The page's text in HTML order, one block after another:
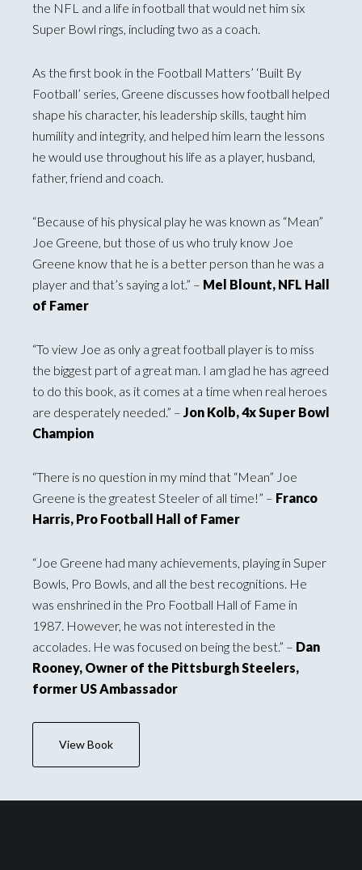
the NFL and a life in football that would net him six
Super Bowl rings, including two as a coach.
As the first book in the Football Matters’ ‘Built By
Football’ series, Greene discusses how football helped
shape his character, his leadership skills, taught him
humility and integrity, and helped him learn the lessons
he would use throughout his life as a player, husband,
father, friend and coach.
“Because of his physical play he was known as “Mean”
Joe Greene, but those of us who truly know Joe
Greene know that he is a better person than he was a
player and that’s saying a lot.” – Mel Blount, NFL Hall
of Famer
“To view Joe as only a great football player is to miss
the biggest part of a great man. I am glad he has agreed
to do this book, as it comes at a time when real heroes
are desperately needed.” – Jon Kolb, 4x Super Bowl
Champion
“There is no question in my mind that “Mean” Joe
Greene is the greatest Steeler of all time!” – Franco
Harris, Pro Football Hall of Famer
“Joe Greene had many achievements, playing in Super
Bowls, Pro Bowls, and all the best recognitions. He
was enshrined in the Pro Football Hall of Fame in
1987. However, he was not interested in the
accolades. He was focused on being the best.” – Dan
Rooney, Owner of the Pittsburgh Steelers,
former US Ambassador
View Book